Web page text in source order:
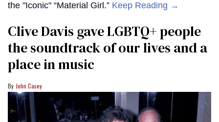
the "Iconic" “Material Girl.” Keep Reading →
Clive Davis gave LGBTQ+ people
the soundtrack of our lives and a
place in music
John Casey